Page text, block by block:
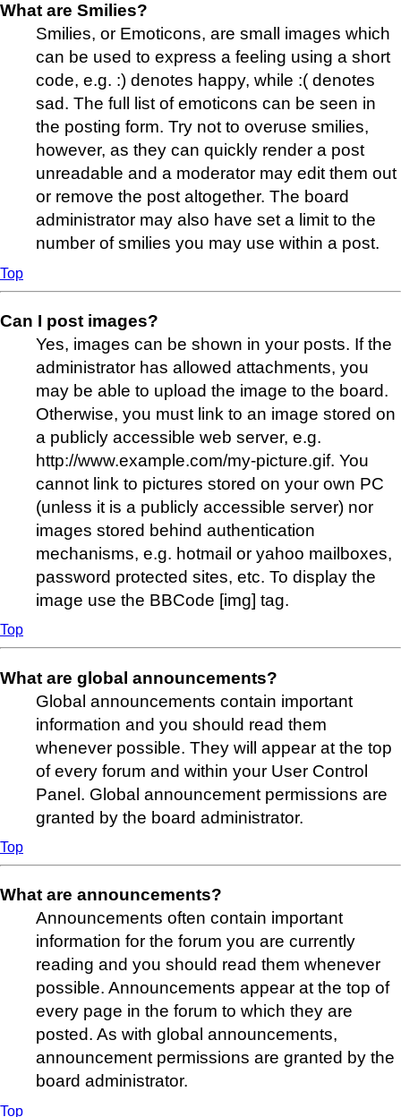
What are Smilies?
Smilies, or Emoticons, are small images which
can be used to express a feeling using a short
code, e.g. :) denotes happy, while :( denotes
sad. The full list of emoticons can be seen in
the posting form. Try not to overuse smilies,
however, as they can quickly render a post
unreadable and a moderator may edit them out
or remove the post altogether. The board
administrator may also have set a limit to the
number of smilies you may use within a post.
Top
Can I post images?
Yes, images can be shown in your posts. If the
administrator has allowed attachments, you
may be able to upload the image to the board.
Otherwise, you must link to an image stored on
a publicly accessible web server, e.g.
http://www.example.com/my-picture.gif. You
cannot link to pictures stored on your own PC
(unless it is a publicly accessible server) nor
images stored behind authentication
mechanisms, e.g. hotmail or yahoo mailboxes,
password protected sites, etc. To display the
image use the BBCode [img] tag.
Top
What are global announcements?
Global announcements contain important
information and you should read them
whenever possible. They will appear at the top
of every forum and within your User Control
Panel. Global announcement permissions are
granted by the board administrator.
Top
What are announcements?
Announcements often contain important
information for the forum you are currently
reading and you should read them whenever
possible. Announcements appear at the top of
every page in the forum to which they are
posted. As with global announcements,
announcement permissions are granted by the
board administrator.
Top